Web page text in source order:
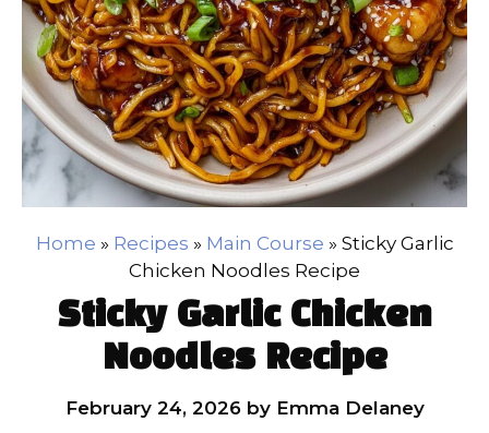
Home » Recipes » Main Course » Sticky Garlic
Chicken Noodles Recipe
Sticky Garlic Chicken
Noodles Recipe
February 24, 2026 by Emma Delaney